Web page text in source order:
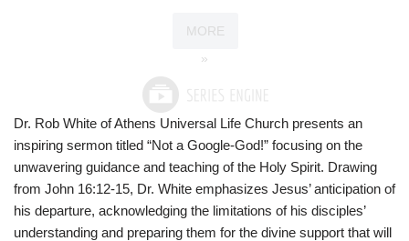
MORE
»
Dr. Rob White of Athens Universal Life Church presents an
inspiring sermon titled “Not a Google-God!” focusing on the
unwavering guidance and teaching of the Holy Spirit. Drawing
from John 16:12-15, Dr. White emphasizes Jesus’ anticipation of
his departure, acknowledging the limitations of his disciples’
understanding and preparing them for the divine support that will